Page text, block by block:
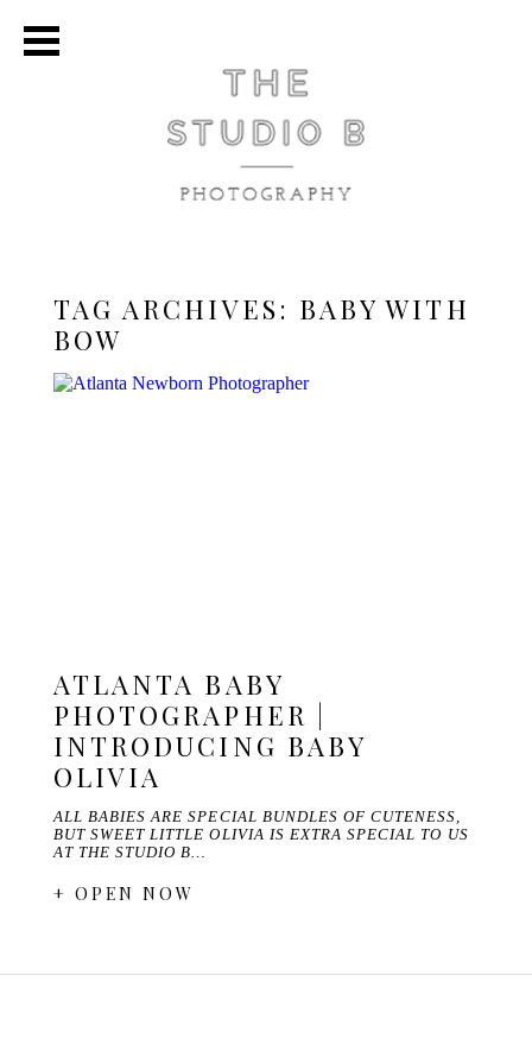
TAG ARCHIVES: BABY WITH
BOW
ATLANTA BABY
PHOTOGRAPHER |
INTRODUCING BABY
OLIVIA
ALL BABIES ARE SPECIAL BUNDLES OF CUTENESS,
BUT SWEET LITTLE OLIVIA IS EXTRA SPECIAL TO US
AT THE STUDIO B…
+ OPEN NOW